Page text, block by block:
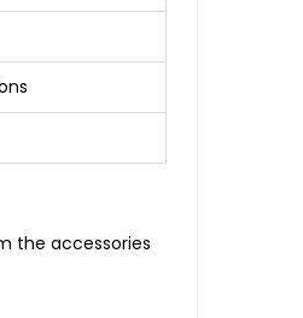
the accessories